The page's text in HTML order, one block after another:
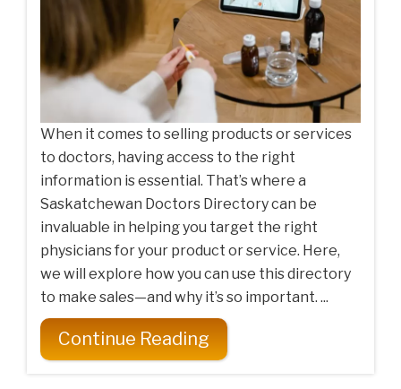
When it comes to selling products or services
to doctors, having access to the right
information is essential. That’s where a
Saskatchewan Doctors Directory can be
invaluable in helping you target the right
physicians for your product or service. Here,
we will explore how you can use this directory
to make sales—and why it’s so important. ...
Continue Reading